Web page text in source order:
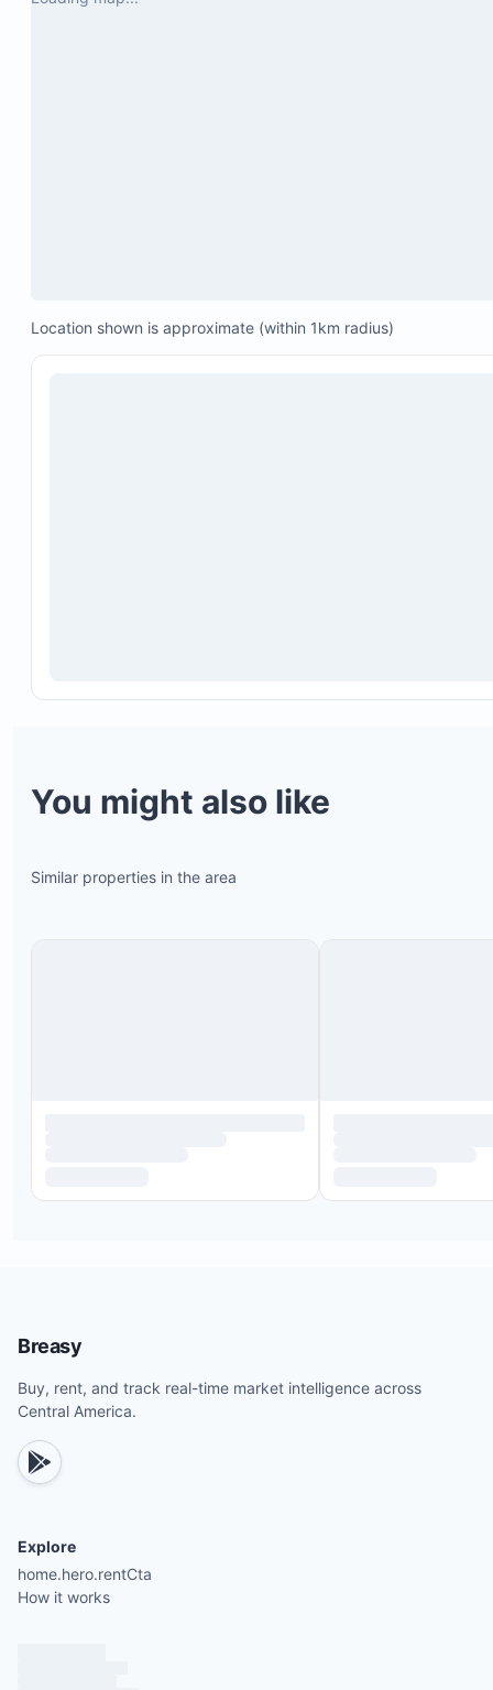
Location shown is approximate (within 1km radius)
You might also like
Similar properties in the area
Breasy
Buy, rent, and track real-time market intelligence across
Central America.
Explore
home.hero.rentCta
How it works